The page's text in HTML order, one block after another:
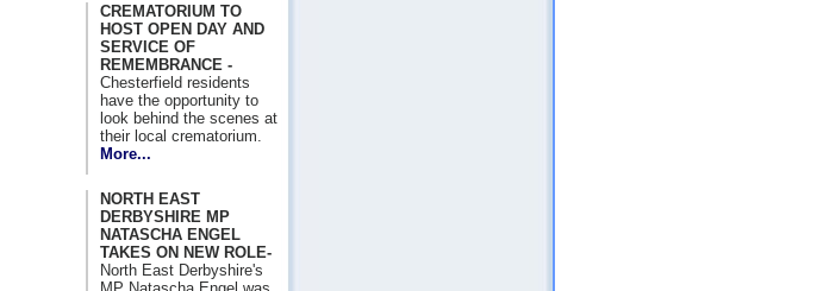
CREMATORIUM TO
HOST OPEN DAY AND
SERVICE OF
REMEMBRANCE -
Chesterfield residents
have the opportunity to
look behind the scenes at
their local crematorium.
More...
NORTH EAST
DERBYSHIRE MP
NATASCHA ENGEL
TAKES ON NEW ROLE-
North East Derbyshire's